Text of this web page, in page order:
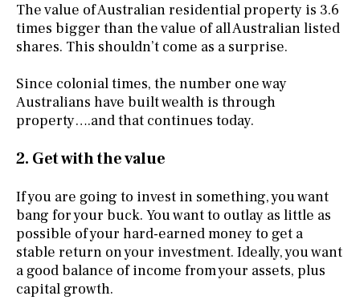
The value of Australian residential property is 3.6
times bigger than the value of all Australian listed
shares. This shouldn’t come as a surprise.
Since colonial times, the number one way
Australians have built wealth is through
property….and that continues today.
2. Get with the value
If you are going to invest in something, you want
bang for your buck. You want to outlay as little as
possible of your hard-earned money to get a
stable return on your investment. Ideally, you want
a good balance of income from your assets, plus
capital growth.